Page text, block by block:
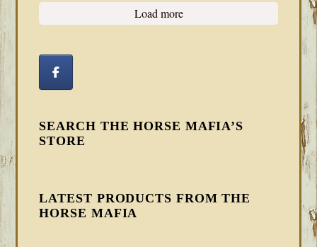
Load more
SEARCH THE HORSE MAFIA’S
STORE
LATEST PRODUCTS FROM THE
HORSE MAFIA